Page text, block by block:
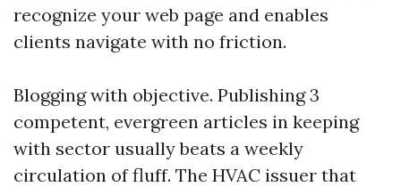
recognize your web page and enables
clients navigate with no friction.
Blogging with objective. Publishing 3
competent, evergreen articles in keeping
with sector usually beats a weekly
circulation of fluff. The HVAC issuer that